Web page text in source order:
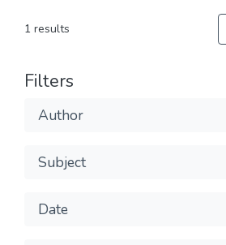
1 results
Filters
Author
Subject
Date